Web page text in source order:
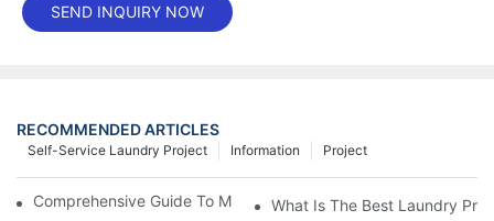
SEND INQUIRY NOW
RECOMMENDED ARTICLES
Project
Information
Self-Service Laundry Project
Comprehensive Guide To Maintaining Laundry Equipment
What Is The Best Laundry